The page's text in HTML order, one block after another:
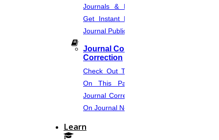
Journals & Publication Procedure.
Get Instant Help For A Q-Ranked
Journal Publication.
Journal Comments &
Correction
Check Out The Journal Guidelines
On This Page. Avail Of Instant
Journal Corrections Services Based
On Journal Norms.
Learn